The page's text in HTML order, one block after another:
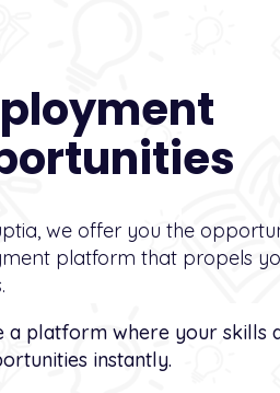
we offer you the
platform that propels
a platform where your skills
instantly.